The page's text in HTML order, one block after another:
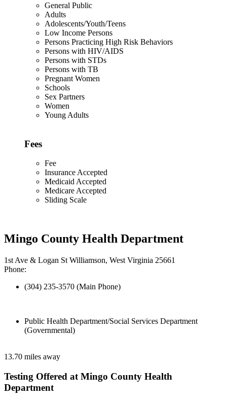
General Public
Adults
Adolescents/Youth/Teens
Low Income Persons
Persons Practicing High Risk Behaviors
Persons with HIV/AIDS
Persons with STDs
Persons with TB
Pregnant Women
Schools
Sex Partners
Women
Young Adults
Fees
Fee
Insurance Accepted
Medicaid Accepted
Medicare Accepted
Sliding Scale
Mingo County Health Department
1st Ave & Logan St Williamson, West Virginia 25661
Phone:
(304) 235-3570 (Main Phone)
Public Health Department/Social Services Department
(Governmental)
13.70 miles away
Testing Offered at Mingo County Health
Department